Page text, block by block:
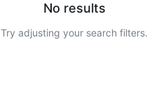
No results
Try adjusting your search filters.